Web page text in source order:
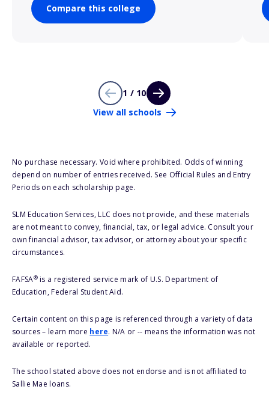
Compare this college
1 / 10
View all schools
No purchase necessary. Void where prohibited. Odds of winning
depend on number of entries received. See Official Rules and Entry
Periods on each scholarship page.
SLM Education Services, LLC does not provide, and these materials
are not meant to convey, financial, tax, or legal advice. Consult your
own financial advisor, tax advisor, or attorney about your specific
circumstances.
FAFSA®is a registered service mark of U.S. Department of
Education, Federal Student Aid.
Certain content on this page is referenced through a variety of data
sources – learn more here. N/A or -- means the information was not
available or reported.
The school stated above does not endorse and is not affiliated to
Sallie Mae loans.